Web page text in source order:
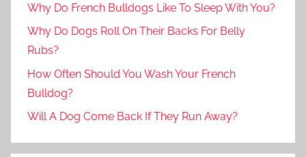
Why Do French Bulldogs Like To Sleep With You?
Why Do Dogs Roll On Their Backs For Belly
Rubs?
How Often Should You Wash Your French
Bulldog?
Will A Dog Come Back If They Run Away?